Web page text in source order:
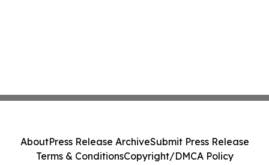
AboutPress Release ArchiveSubmit Press Release
Terms & ConditionsCopyright/DMCA Policy